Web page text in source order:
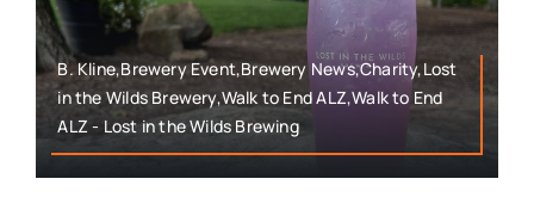
B. Kline,Brewery Event,Brewery News,Charity,Lost
in the Wilds Brewery,Walk to End ALZ,Walk to End
ALZ - Lost in the Wilds Brewing